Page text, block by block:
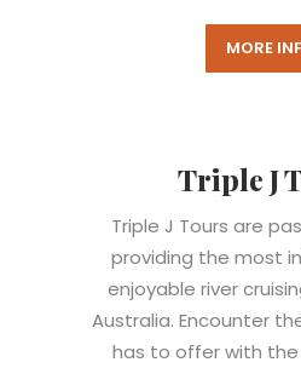
MORE
Triple J
Triple J Tours are
providing the most
enjoyable river
Australia. Encounter
has to offer with